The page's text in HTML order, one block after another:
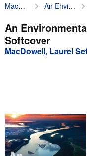
My Account
My Purchases
Advanced Search
Textbooks
Sellers
Start Selling
MacDowell, Laurel Sefton An Environmental History of Canada
An
Softcover
MacDowell, Laurel